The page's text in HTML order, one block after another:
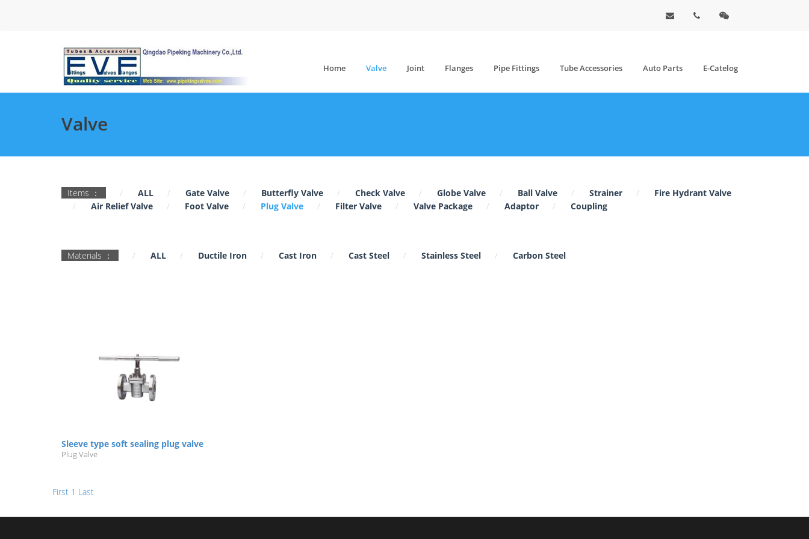
Home Valve Joint Flanges Pipe Fittings Tube Accessories Auto Parts E-Catelog
Valve
Items ： ALL Gate Valve Butterfly Valve Check Valve Globe Valve Ball Valve Strainer
Fire Hydrant Valve
Air Relief Valve
Foot Valve Plug Valve Filter Valve Valve Package Adaptor Coupling
Materials ： ALL Ductile Iron Cast Iron Cast Steel Stainless Steel Carbon Steel
Sleeve type soft sealing plug valve
Plug Valve
First 1 Last